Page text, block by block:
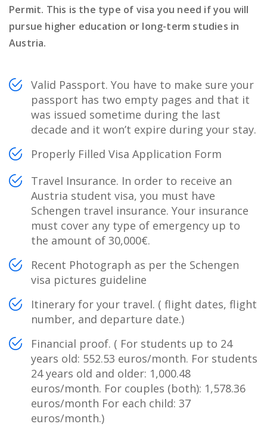
Permit. This is the type of visa you need if you will
pursue higher education or long-term studies in
Austria.
Valid Passport. You have to make sure your
passport has two empty pages and that it
was issued sometime during the last
decade and it won’t expire during your stay.
Properly Filled Visa Application Form
Travel Insurance. In order to receive an
Austria student visa, you must have
Schengen travel insurance. Your insurance
must cover any type of emergency up to
the amount of 30,000€.
Recent Photograph as per the Schengen
visa pictures guideline
Itinerary for your travel. ( flight dates, flight
number, and departure date.)
Financial proof. ( For students up to 24
years old: 552.53 euros/month. For students
24 years old and older: 1,000.48
euros/month. For couples (both): 1,578.36
euros/month For each child: 37
euros/month.)